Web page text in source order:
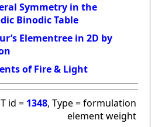
Symmetry in the
Binodic Table
Elementree in 2D by
of Fire & Light
id = 1348, Type = formulation
element weight